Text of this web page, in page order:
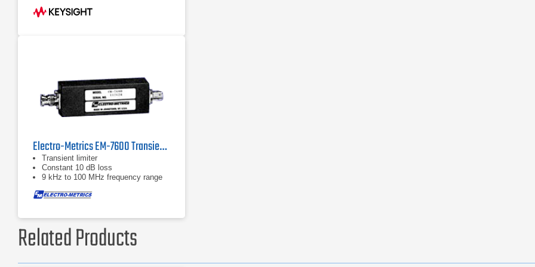
Electro-Metrics EM-7600 Transient Limiter
Transient limiter
Constant 10 dB loss
9 kHz to 100 MHz frequency range
Related Products